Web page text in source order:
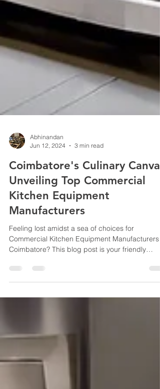
Abhinandan
Jun 12, 2024
3 min read
Coimbatore's Culinary
Unveiling Top Commercial
Kitchen Equipment
Manufacturers
Commercial Kitchen Equipment Manufacturers
Coimbatore? This blog post is your friendly